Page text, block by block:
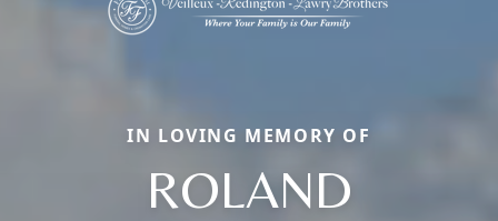
IN LOVING MEMORY OF
ROLAND